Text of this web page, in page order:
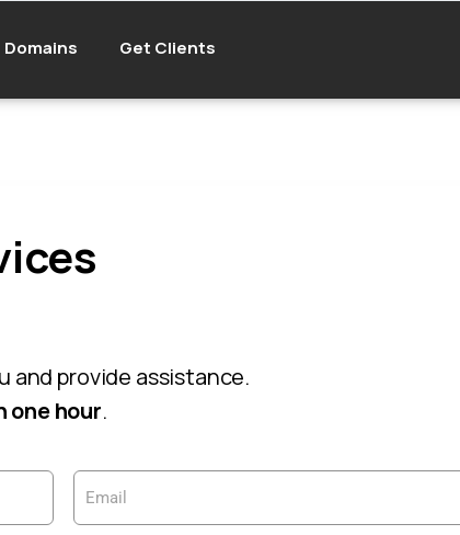
Domains Get Clients
and provide assistance.
one hour.